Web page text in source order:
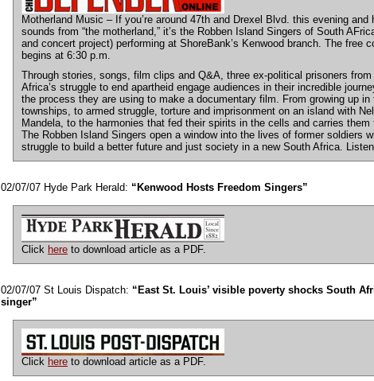
Motherland Music – If you’re around 47th and Drexel Blvd. this evening and
sounds from “the motherland,” it’s the Robben Island Singers of South
and concert project) performing at ShoreBank’s Kenwood branch. The free
begins at 6:30 p.m.
Through stories, songs, film clips and Q&A, three ex-political prisoners from
Africa’s struggle to end apartheid engage audiences in their incredible
the process they are using to make a documentary film. From growing up in
townships, to armed struggle, torture and imprisonment on an island with
Mandela, to the harmonies that fed their spirits in the cells and carries them
The Robben Island Singers open a window into the lives of former soldiers
struggle to build a better future and just society in a new South Africa.
02/07/07 Hyde Park Herald: “Kenwood Hosts Freedom Singers”
Click here to download article as a PDF.
02/07/07 St Louis Dispatch: “East St. Louis’ visible poverty shocks South
singer”
Click here to download article as a PDF.